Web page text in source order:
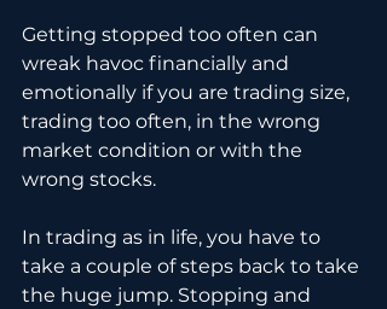
Getting stopped too often can
wreak havoc financially and
emotionally if you are trading size,
trading too often, in the wrong
market condition or with the
wrong stocks.
In trading as in life, you have to
take a couple of steps back to take
the huge jump. Stopping and